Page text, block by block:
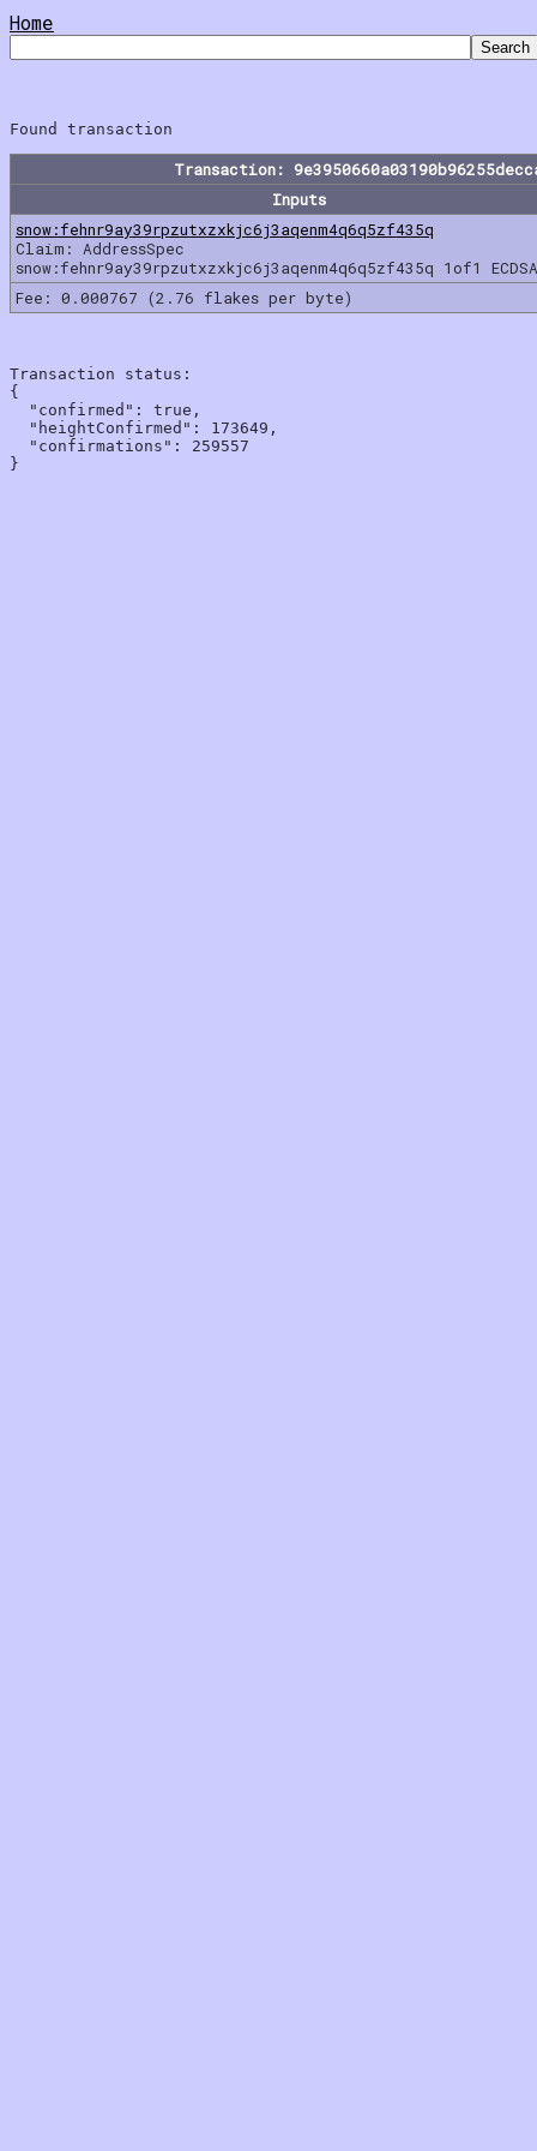
Home
Transaction:
Inputs
snow:fehnr9ay39rpzutxzxkjc6j3aqenm4q6q5zf435q
Claim: AddressSpec
snow:fehnr9ay39rpzutxzxkjc6j3aqenm4q6q5zf435q 1of1
Fee: 0.000767 (2.76 flakes per byte)
Transaction status:
{
  "confirmed": true,
  "heightConfirmed": 173649,
  "confirmations": 259557